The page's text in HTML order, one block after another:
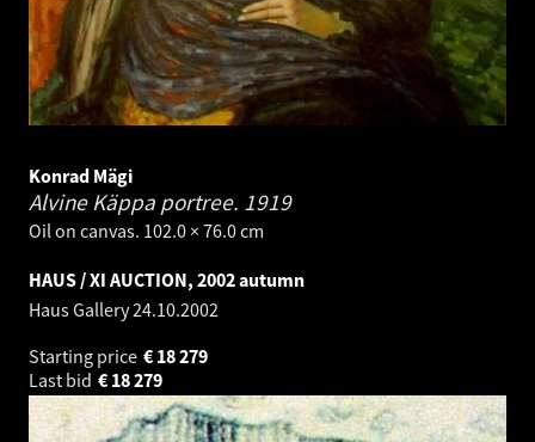
Konrad Mägi
Alvine Käppa portree. 1919
Oil on canvas. 102.0 × 76.0 cm
HAUS / XI AUCTION, 2002 autumn
Haus Gallery24.10.2002
Starting price
18 279
€
Last bid
18 279
€